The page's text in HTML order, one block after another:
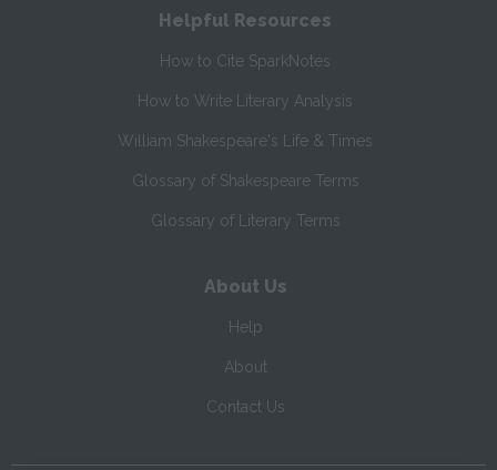
Helpful Resources
How to Cite SparkNotes
How to Write Literary Analysis
William Shakespeare's Life & Times
Glossary of Shakespeare Terms
Glossary of Literary Terms
About Us
Help
About
Contact Us